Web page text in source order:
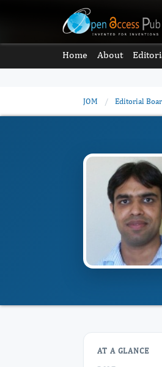
Home About
JOM / Editorial
AT A GLANCE